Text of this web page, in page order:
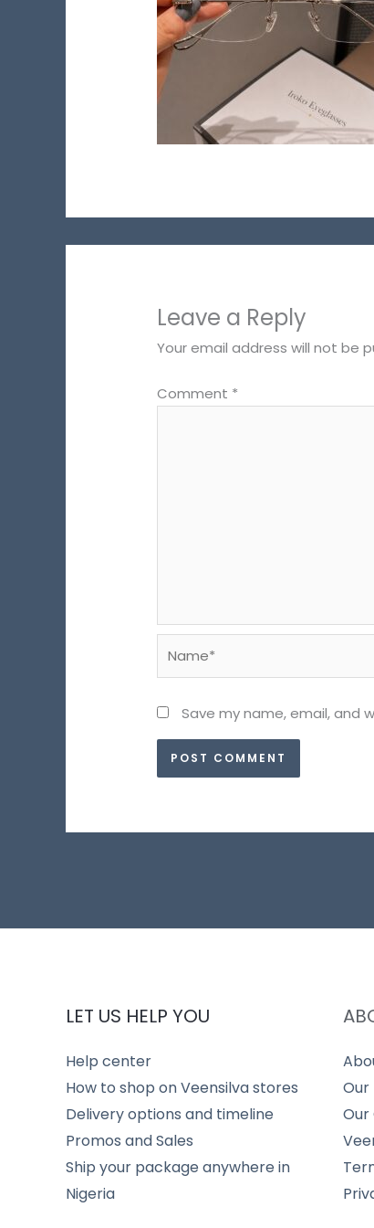
Leave a Reply
Your email address will not be
Comment *
Save my name, email, and
LET US HELP YOU
Help center
How to shop on Veensilva stores
Delivery options and timeline
Promos and Sales
Ship your package anywhere in
Nigeria
Our